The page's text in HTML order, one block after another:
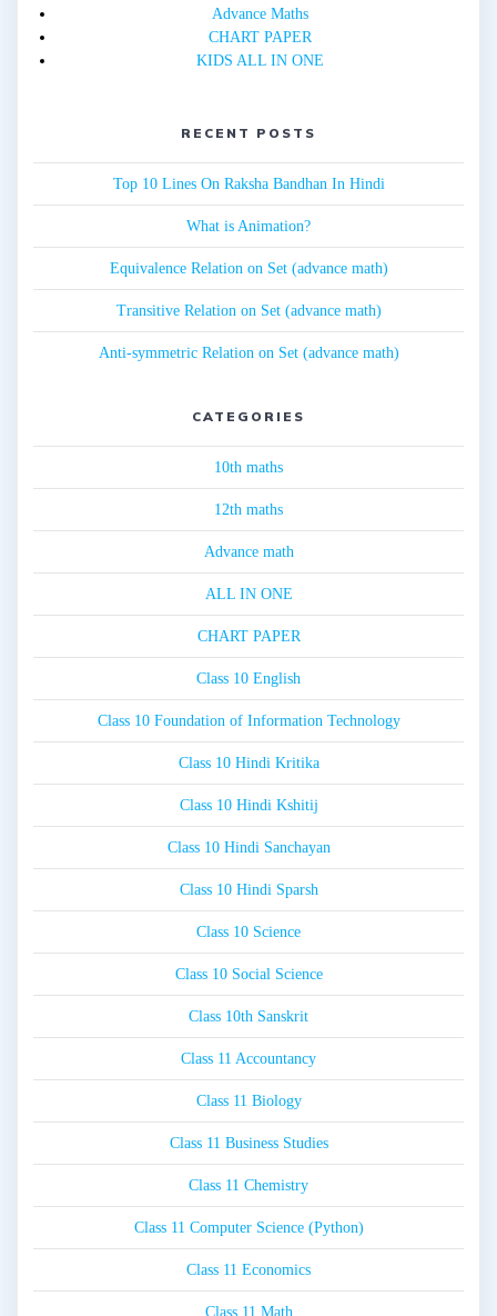
Advance Maths
CHART PAPER
KIDS ALL IN ONE
RECENT POSTS
Top 10 Lines On Raksha Bandhan In Hindi
What is Animation?
Equivalence Relation on Set (advance math)
Transitive Relation on Set (advance math)
Anti-symmetric Relation on Set (advance math)
CATEGORIES
10th maths
12th maths
Advance math
ALL IN ONE
CHART PAPER
Class 10 English
Class 10 Foundation of Information Technology
Class 10 Hindi Kritika
Class 10 Hindi Kshitij
Class 10 Hindi Sanchayan
Class 10 Hindi Sparsh
Class 10 Science
Class 10 Social Science
Class 10th Sanskrit
Class 11 Accountancy
Class 11 Biology
Class 11 Business Studies
Class 11 Chemistry
Class 11 Computer Science (Python)
Class 11 Economics
Class 11 Math